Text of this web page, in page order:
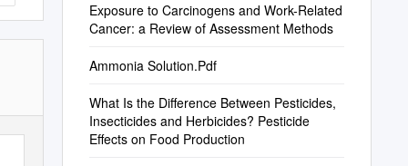
Exposure to Carcinogens and Work-Related
Cancer: a Review of Assessment Methods
Ammonia Solution.Pdf
What Is the Difference Between Pesticides,
Insecticides and Herbicides? Pesticide
Effects on Food Production